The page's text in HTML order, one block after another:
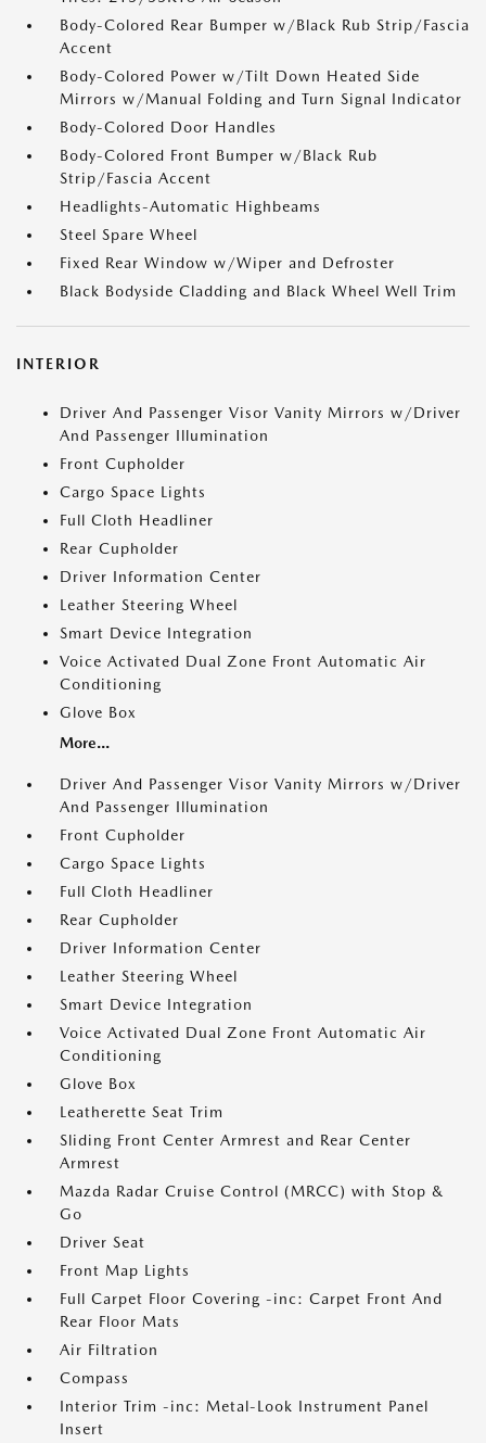
Body-Colored Rear Bumper w/Black Rub Strip/Fascia
Accent
Body-Colored Power w/Tilt Down Heated Side
Mirrors w/Manual Folding and Turn Signal Indicator
Body-Colored Door Handles
Body-Colored Front Bumper w/Black Rub
Strip/Fascia Accent
Headlights-Automatic Highbeams
Steel Spare Wheel
Fixed Rear Window w/Wiper and Defroster
Black Bodyside Cladding and Black Wheel Well Trim
INTERIOR
Driver And Passenger Visor Vanity Mirrors w/Driver
And Passenger Illumination
Front Cupholder
Cargo Space Lights
Full Cloth Headliner
Rear Cupholder
Driver Information Center
Leather Steering Wheel
Smart Device Integration
Voice Activated Dual Zone Front Automatic Air
Conditioning
Glove Box
More...
Driver And Passenger Visor Vanity Mirrors w/Driver
And Passenger Illumination
Front Cupholder
Cargo Space Lights
Full Cloth Headliner
Rear Cupholder
Driver Information Center
Leather Steering Wheel
Smart Device Integration
Voice Activated Dual Zone Front Automatic Air
Conditioning
Glove Box
Leatherette Seat Trim
Sliding Front Center Armrest and Rear Center
Armrest
Mazda Radar Cruise Control (MRCC) with Stop &
Go
Driver Seat
Front Map Lights
Full Carpet Floor Covering -inc: Carpet Front And
Rear Floor Mats
Air Filtration
Compass
Interior Trim -inc: Metal-Look Instrument Panel
Insert